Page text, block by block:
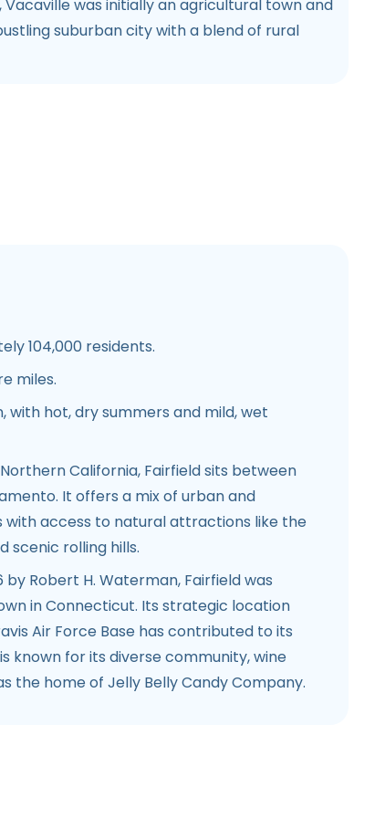
Vacaville was initially an agricultural town and
suburban city with a blend of rural
104,000 residents.
miles.
with hot, dry summers and mild, wet
California, Fairfield sits between
It offers a mix of urban and
with access to natural attractions like the
scenic rolling hills.
by Robert H. Waterman, Fairfield was
in Connecticut. Its strategic location
Air Force Base has contributed to its
known for its diverse community, wine
the home of Jelly Belly Candy Company.